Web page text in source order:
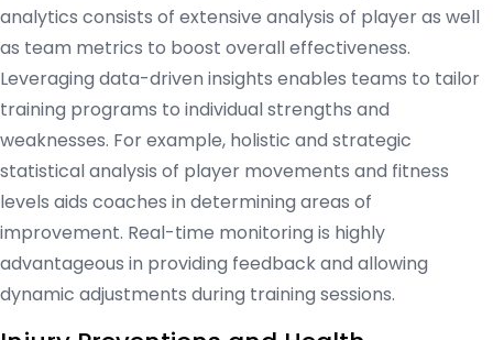
analytics consists of extensive analysis of player as well
as team metrics to boost overall effectiveness.
Leveraging data-driven insights enables teams to tailor
training programs to individual strengths and
weaknesses. For example, holistic and strategic
statistical analysis of player movements and fitness
levels aids coaches in determining areas of
improvement. Real-time monitoring is highly
advantageous in providing feedback and allowing
dynamic adjustments during training sessions.